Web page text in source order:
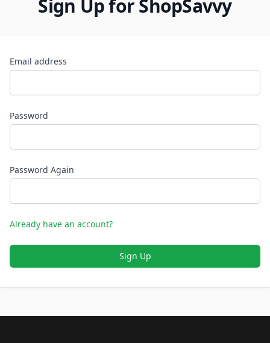
Sign Up for ShopSavvy
Email address
Password
Password Again
Already have an account?
Sign Up